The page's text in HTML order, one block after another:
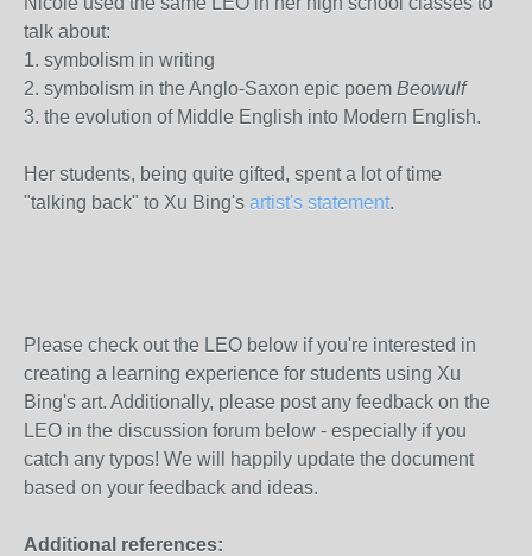
talk about:
1. symbolism in writing
2. symbolism in the Anglo-Saxon epic poem Beowulf
3. the evolution of Middle English into Modern English.
Her students, being quite gifted, spent a lot of time
"talking back" to Xu Bing's artist's statement.
Please check out the LEO below if you're interested in
creating a learning experience for students using Xu
Bing's art. Additionally, please post any feedback on the
LEO in the discussion forum below - especially if you
catch any typos! We will happily update the document
based on your feedback and ideas.
Additional references: